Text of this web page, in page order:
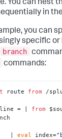
You can nest
in
you can
specific
branch
commands:
route from /
= | from
        |
eval index=